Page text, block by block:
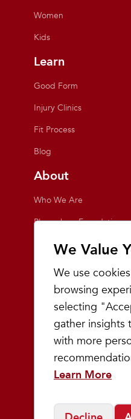
We Value
We use
browsing
selecting
gather insights
with more
Learn More
Women
Kids
Learn
Good Form
Injury Clinics
Fit Process
Blog
About
Who We Are
Playmakers Foundation
Giving Back
Events
Team Playmakers
Playmakers Races
Community
Prep & Youth Running